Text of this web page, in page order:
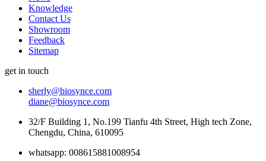
Knowledge
Contact Us
Showroom
Feedback
Sitemap
get in touch
sherly@biosynce.com
diane@biosynce.com
32/F Building 1, No.199 Tianfu 4th Street, High tech Zone,
Chengdu, China, 610095
whatsapp: 008615881008954